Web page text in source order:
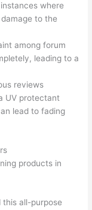
where
to the
among forum
leading to a
reviews
UV protectant
lead to fading
products in
this all-purpose